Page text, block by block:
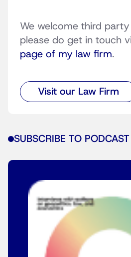
We welcome third
please do get in touch
page of my law firm.
Visit our Law Firm
SUBSCRIBE TO PODCAST